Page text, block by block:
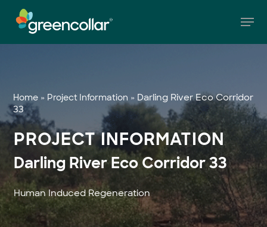
main
content
Home » Project Information » Darling River Eco Corridor
33
PROJECT INFORMATION
Darling River Eco Corridor 33
Human Induced Regeneration
Menu